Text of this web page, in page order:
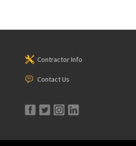
Contractor Info
Contact Us